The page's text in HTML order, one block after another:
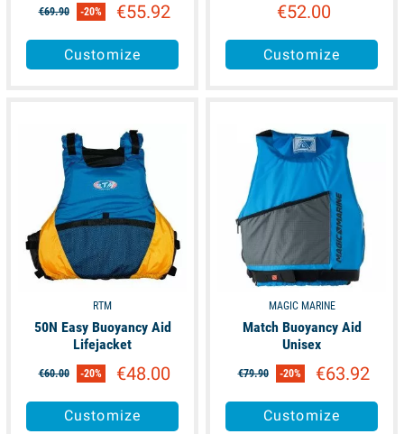
€69.90 -20% €55.92
Customize
€52.00
Customize
RTM
50N Easy Buoyancy Aid
Lifejacket
€60.00 -20% €48.00
Customize
MAGIC MARINE
Match Buoyancy Aid
Unisex
€79.90 -20% €63.92
Customize